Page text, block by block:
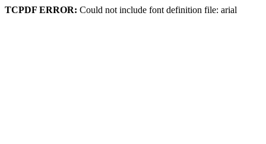
TCPDF ERROR: Could not include font definition file: arial